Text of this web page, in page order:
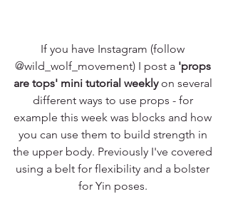
If you have Instagram (follow
@wild_wolf_movement) I post a 'props
are tops' mini tutorial weekly on several
different ways to use props - for
example this week was blocks and how
you can use them to build strength in
the upper body. Previously I've covered
using a belt for flexibility and a bolster
for Yin poses.